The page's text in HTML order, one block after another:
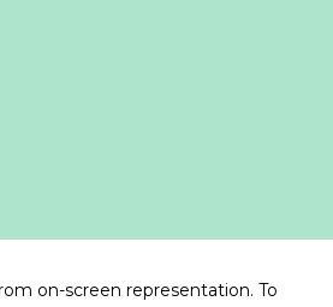
on-screen representation. To